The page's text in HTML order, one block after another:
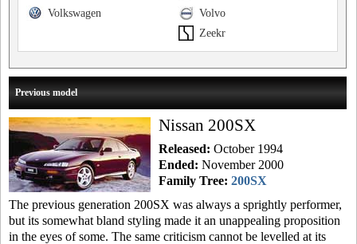
Volvo
Volkswagen
Zeekr
Previous model
Nissan 200SX
Released: October 1994
Ended: November 2000
Family Tree: 200SX
The previous generation 200SX was always a sprightly performer,
but its somewhat bland styling made it an unappealing proposition
in the eyes of some. The same criticism cannot be levelled at its